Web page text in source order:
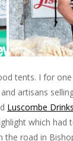
tents. I for
artisans
Luscombe Drinks
which
the road in